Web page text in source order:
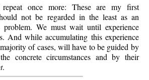
once more: These are my first
not be regarded in the least as an
problem. We must wait until experience
And while accumulating this experience
of cases, will have to be guided by
concrete circumstances and by their
.